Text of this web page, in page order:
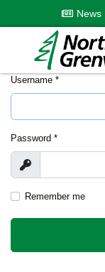
News
Username *
Password *
Show
Remember me